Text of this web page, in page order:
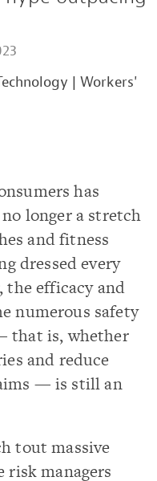
| Workers'
has
longer a stretch
and fitness
dressed every
the efficacy and
numerous safety
that is, whether
and reduce
— is still an
tout massive
risk managers